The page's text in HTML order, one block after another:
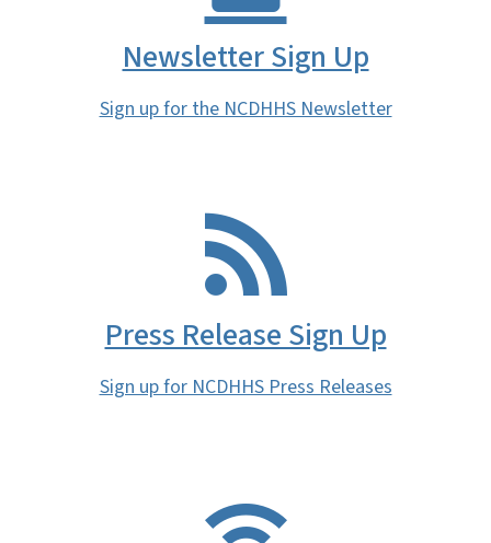
Newsletter Sign Up
Sign up for the NCDHHS Newsletter
Press Release Sign Up
Sign up for NCDHHS Press Releases